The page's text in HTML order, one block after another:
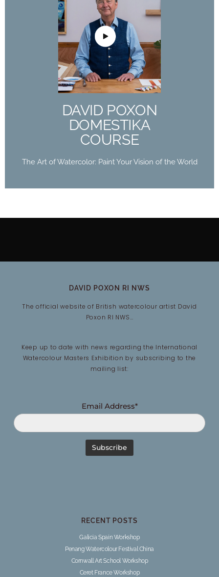
DAVID POXON
DOMESTIKA
COURSE
The Art of Watercolor: Paint Your Vision of the World
DAVID POXON
DOMESTIKA
COURSE
The Art of Watercolor: Paint Your Vision of the
World
Buy Now
DAVID POXON RI NWS
The official website of British watercolour artist David
Poxon RI NWS…
Keep up to date with news regarding the International
Watercolour Masters Exhibition by subscribing to the
mailing list:
Email Address*
RECENT POSTS
Galicia Spain Workshop
Penang Watercolour Festival China
Cornwall Art School Workshop
Ceret France Workshop